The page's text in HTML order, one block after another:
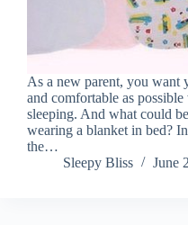
As a new parent, you want
and comfortable as
sleeping. And what could
wearing a blanket in bed?
the…
Sleepy Bliss
June